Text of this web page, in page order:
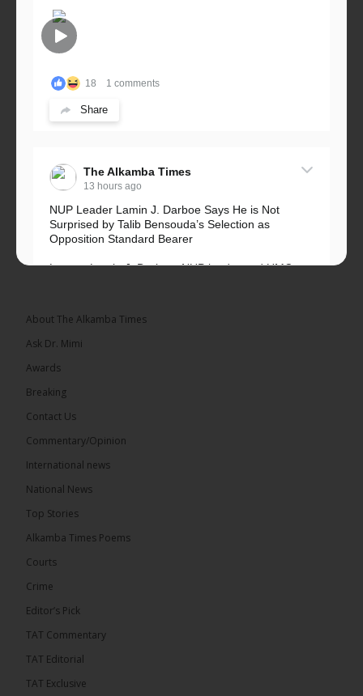
18 1 comments
Share
The Alkamba Times
13 hours ago
NUP Leader Lamin J. Darboe Says He is Not
Surprised by Talib Bensouda’s Selection as
Opposition Standard Bearer
Lawyer Lamin J. Darboe, NUP leader and UMC
The Alkamba Times
� New to streaming or looking to level up? Check
46
Share
About The Alkamba Times
Ask Dr. Mimi
Awards
Breaking
Contact Us
Commentary/Opinion
International news
National News
Top Stories
Alkamba Times Poems
Courts
Crime
Editor’s Pick
TAT Commentary
TAT Editorial
TAT Exclusive